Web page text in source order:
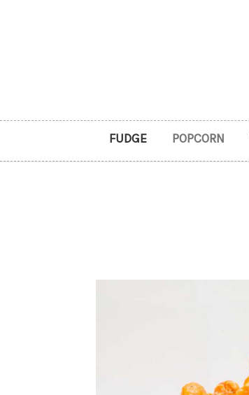
FUDGE POPCORN